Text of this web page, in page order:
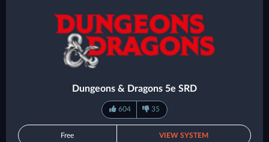
Dungeons & Dragons 5e SRD
604 35
Free VIEW SYSTEM